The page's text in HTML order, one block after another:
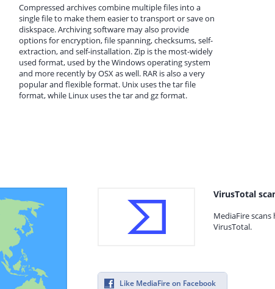
Compressed archives combine multiple files into a
single file to make them easier to transport or save on
diskspace. Archiving software may also provide
options for encryption, file spanning, checksums, self-
extraction, and self-installation. Zip is the most-widely
used format, used by the Windows operating system
and more recently by OSX as well. RAR is also a very
popular and flexible format. Unix uses the tar file
format, while Linux uses the tar and gz format.
VirusTotal
MediaFire
VirusTotal.
Like MediaFire on Facebook